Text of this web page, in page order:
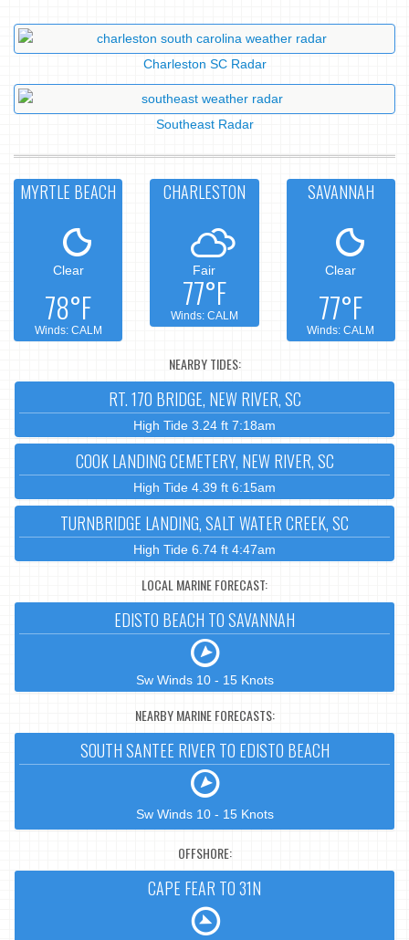
Charleston SC Radar
Southeast Radar
MYRTLE BEACH
Clear
78°F
Winds: CALM
CHARLESTON
Fair
77°F
Winds: CALM
SAVANNAH
Clear
77°F
Winds: CALM
NEARBY TIDES:
RT. 170 BRIDGE, NEW RIVER, SC
High Tide 3.24 ft 7:18am
COOK LANDING CEMETERY, NEW RIVER, SC
High Tide 4.39 ft 6:15am
TURNBRIDGE LANDING, SALT WATER CREEK, SC
High Tide 6.74 ft 4:47am
LOCAL MARINE FORECAST:
EDISTO BEACH TO SAVANNAH
Sw Winds 10 - 15 Knots
NEARBY MARINE FORECASTS:
SOUTH SANTEE RIVER TO EDISTO BEACH
Sw Winds 10 - 15 Knots
OFFSHORE:
CAPE FEAR TO 31N